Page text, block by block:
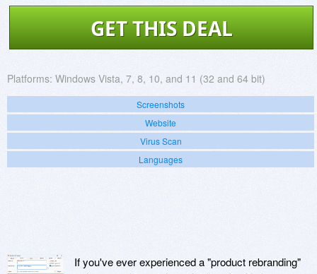
GET THIS DEAL
Platforms: Windows Vista, 7, 8, 10, and 11 (32 and 64 bit)
Screenshots
Website
Virus Scan
Languages
If you've ever experienced a "product rebranding"